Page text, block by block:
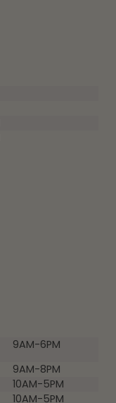
9AM-6PM
9AM-8PM
10AM-5PM
10AM-5PM